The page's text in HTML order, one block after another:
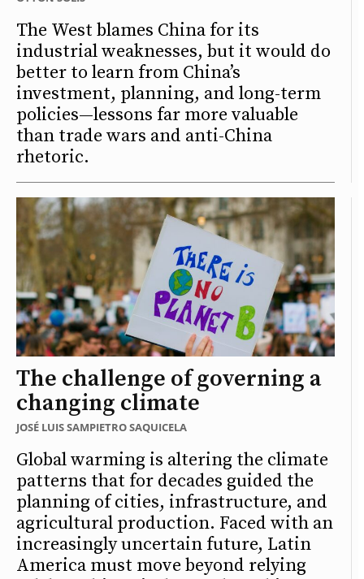
The West blames China for its
industrial weaknesses, but it would do
better to learn from China’s
investment, planning, and long-term
policies—lessons far more valuable
than trade wars and anti-China
rhetoric.
The challenge of governing a
changing climate
JOSÉ LUIS SAMPIETRO SAQUICELA
Global warming is altering the climate
patterns that for decades guided the
planning of cities, infrastructure, and
agricultural production. Faced with an
increasingly uncertain future, Latin
America must move beyond relying